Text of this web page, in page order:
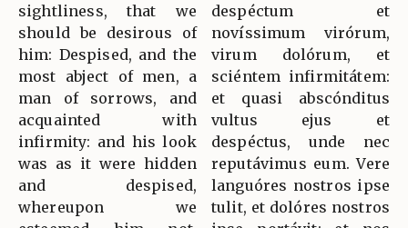
sightliness, that we
should be desirous of
him: Despised, and the
most abject of men, a
man of sorrows, and
acquainted with
infirmity: and his look
was as it were hidden
and despised,
whereupon we
despéctum et
novíssimum virórum,
virum dolórum, et
sciéntem infirmitátem:
et quasi abscónditus
vultus ejus et
despéctus, unde nec
reputávimus eum. Vere
languóres nostros ipse
tulit, et dolóres nostros